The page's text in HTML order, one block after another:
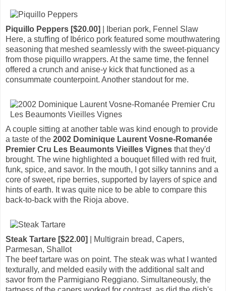
Piquillo Peppers [$20.00]
| Iberian pork, Fennel Slaw
Here, a stuffing of Ibérico pork featured some mouthwatering
seasoning that meshed seamlessly with the sweet-piquancy
from those piquillo wrappers. At the same time, the fennel
offered a crunch and anise-y kick that functioned as a
consummate counterpoint. Another standout for me.
A couple sitting at another table was kind enough to provide
a taste of the 2002 Dominique Laurent Vosne-Romanée
Premier Cru Les Beaumonts Vieilles Vignes that they'd
brought. The wine highlighted a bouquet filled with red fruit,
funk, spice, and savor. In the mouth, I got silky tannins and a
core of sweet, ripe berries, supported by layers of spice and
hints of earth. It was quite nice to be able to compare this
back-to-back with the Rioja above.
Steak Tartare [$22.00]
| Multigrain bread, Capers,
Parmesan, Shallot
The beef tartare was on point. The steak was what I wanted
texturally, and melded easily with the additional salt and
savor from the Parmigiano Reggiano. Simultaneously, the